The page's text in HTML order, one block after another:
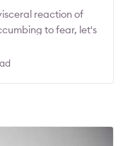
reaction of
to fear, let's